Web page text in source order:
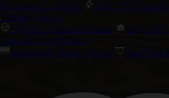
Precision F1 Hybrids High THC
Yielding Strains
Chill Out Cannabis Strains
High
Cannabis Cup Winners
Amsterdam Classic Strains
Best